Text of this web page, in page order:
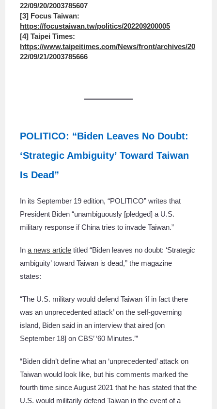
22/09/20/2003785607
[3] Focus Taiwan:
https://focustaiwan.tw/politics/202209200005
[4] Taipei Times:
https://www.taipeitimes.com/News/front/archives/20
22/09/21/2003785666
POLITICO: “Biden Leaves No Doubt:
‘Strategic Ambiguity’ Toward Taiwan
Is Dead”
In its September 19 edition, “POLITICO” writes that
President Biden “unambiguously [pledged] a U.S.
military response if China tries to invade Taiwan.”
Ina news article titled “Biden leaves no doubt: ‘Strategic
ambiguity’ toward Taiwan is dead,” the magazine
states:
“The U.S. military would defend Taiwan ‘if in fact there
was an unprecedented attack’ on the self-governing
island, Biden said in an interview that aired [on
September 18] on CBS’ ‘60 Minutes.’”
“Biden didn’t define what an ‘unprecedented’ attack on
Taiwan would look like, but his comments marked the
fourth time since August 2021 that he has stated that the
U.S. would militarily defend Taiwan in the event of a